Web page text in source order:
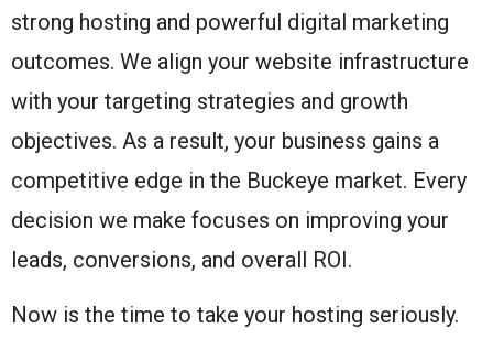
strong hosting and powerful digital marketing
outcomes. We align your website infrastructure
with your targeting strategies and growth
objectives. As a result, your business gains a
competitive edge in the Buckeye market. Every
decision we make focuses on improving your
leads, conversions, and overall ROI.
Now is the time to take your hosting seriously.